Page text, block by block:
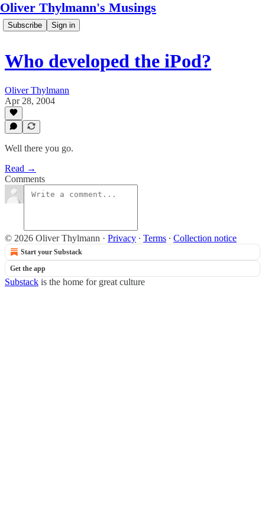
Oliver Thylmann's Musings
Subscribe Sign in
Who developed the iPod?
Oliver Thylmann
Apr 28, 2004
Well there you go.
Read →
Comments
© 2026 Oliver Thylmann · Privacy ∙ Terms ∙ Collection notice
Start your Substack
Get the app
Substack is the home for great culture